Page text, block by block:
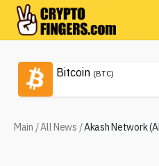
Bitcoin (BTC)
Main /All News /Akash Network